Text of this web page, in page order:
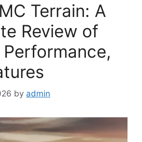
Terrain: A
Review of
Performance,
by admin